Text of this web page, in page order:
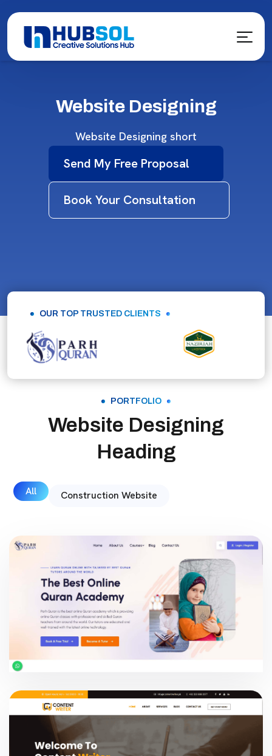
Website Designing
Website Designing short
Send My Free Proposal
Book Your Consultation
OUR TOP TRUSTED CLIENTS
PORTFOLIO
Website Designing
Heading
All Construction Website